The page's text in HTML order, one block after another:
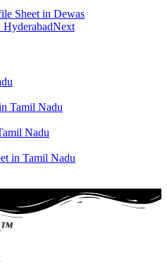
Sheet in Dewas
Next
Tamil Nadu
Nadu
in Tamil Nadu